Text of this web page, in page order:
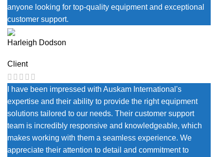
anyone looking for top-quality equipment and exceptional
customer support.
Harleigh Dodson
Client
I have been impressed with Auskam International's
expertise and their ability to provide the right equipment
solutions tailored to our needs. Their customer support
team is incredibly responsive and knowledgeable, which
makes working with them a seamless experience. We
appreciate their attention to detail and commitment to